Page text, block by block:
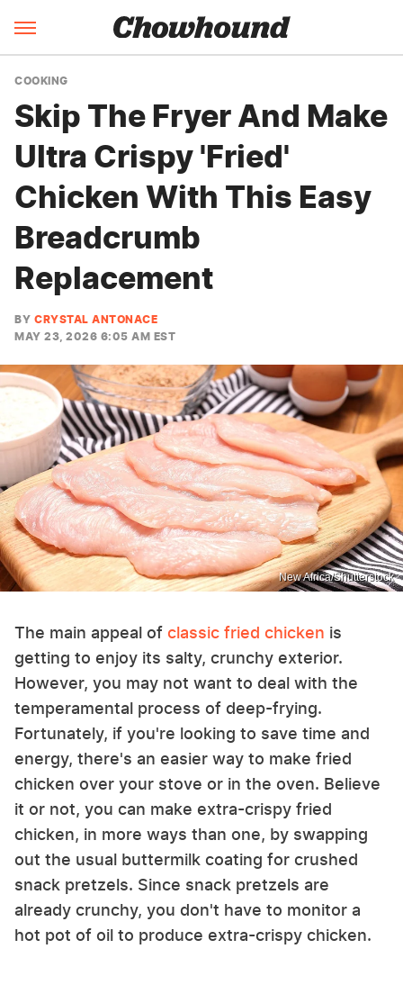
COOKING
Skip The Fryer And Make
Ultra Crispy 'Fried'
Chicken With This Easy
Breadcrumb
Replacement
BY CRYSTAL ANTONACE
MAY 23, 2026 6:05 AM EST
New Africa/Shutterstock
The main appeal of classic fried chicken is
getting to enjoy its salty, crunchy exterior.
However, you may not want to deal with the
temperamental process of deep-frying.
Fortunately, if you're looking to save time and
energy, there's an easier way to make fried
chicken over your stove or in the oven. Believe
it or not, you can make extra-crispy fried
chicken, in more ways than one, by swapping
out the usual buttermilk coating for crushed
snack pretzels. Since snack pretzels are
already crunchy, you don't have to monitor a
hot pot of oil to produce extra-crispy chicken.